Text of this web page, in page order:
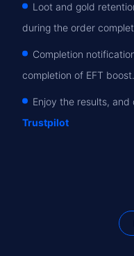
Loot and gold
during the order
Completion
completion of EFT boost.
Enjoy the results,
Trustpilot